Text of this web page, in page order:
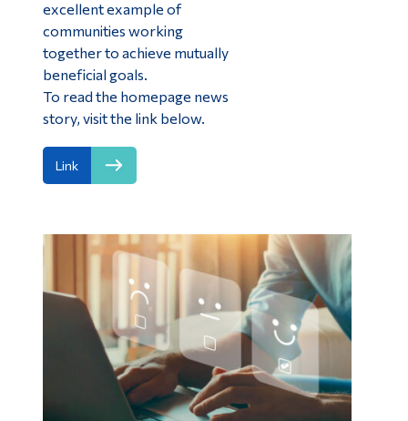
excellent example of
communities working
together to achieve mutually
beneficial goals.
To read the homepage news
story, visit the link below.
Link